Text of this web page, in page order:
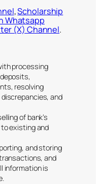
,Scholarship
Whatsapp
(X) Channel.
processing
resolving
and
of bank’s
existing and
and storing
and
information is